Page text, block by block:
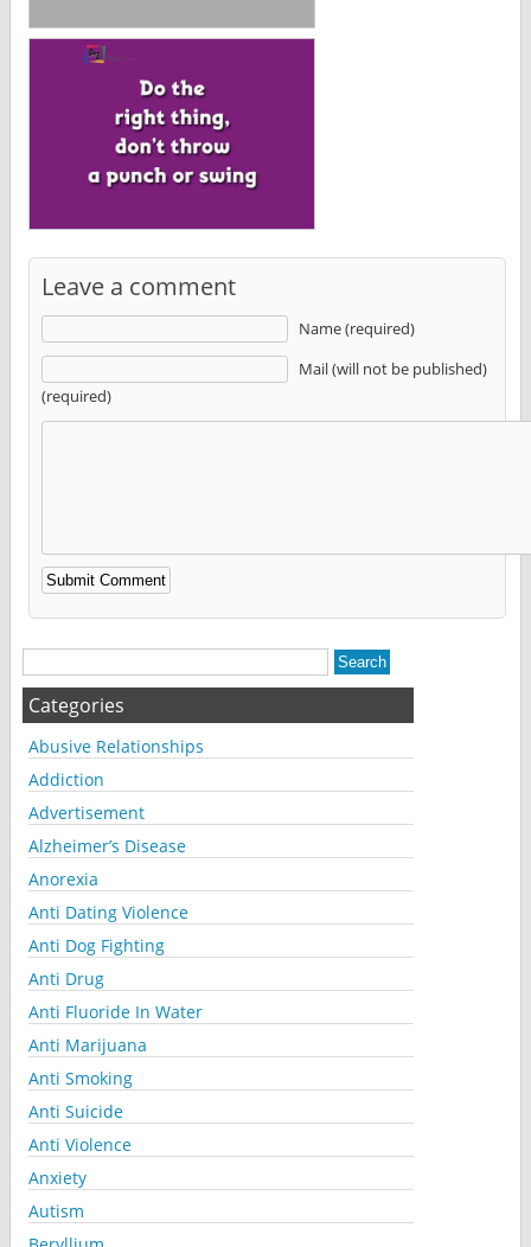
Leave a comment
Name (required)
Mail (will not be published)
(required)
Alternative:
Categories
Abusive Relationships
Addiction
Advertisement
Alzheimer’s Disease
Anorexia
Anti Dating Violence
Anti Dog Fighting
Anti Drug
Anti Fluoride In Water
Anti Marijuana
Anti Smoking
Anti Suicide
Anti Violence
Anxiety
Autism